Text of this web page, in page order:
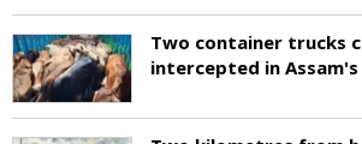
Two container trucks
intercepted in